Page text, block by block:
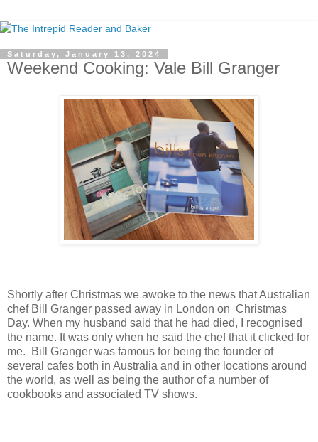
Saturday, January 13, 2024
Weekend Cooking: Vale Bill Granger
Shortly after Christmas we awoke to the news that Australian
chef Bill Granger passed away in London on Christmas
Day. When my husband said that he had died, I recognised
the name. It was only when he said the chef that it clicked for
me. Bill Granger was famous for being the founder of
several cafes both in Australia and in other locations around
the world, as well as being the author of a number of
cookbooks and associated TV shows.